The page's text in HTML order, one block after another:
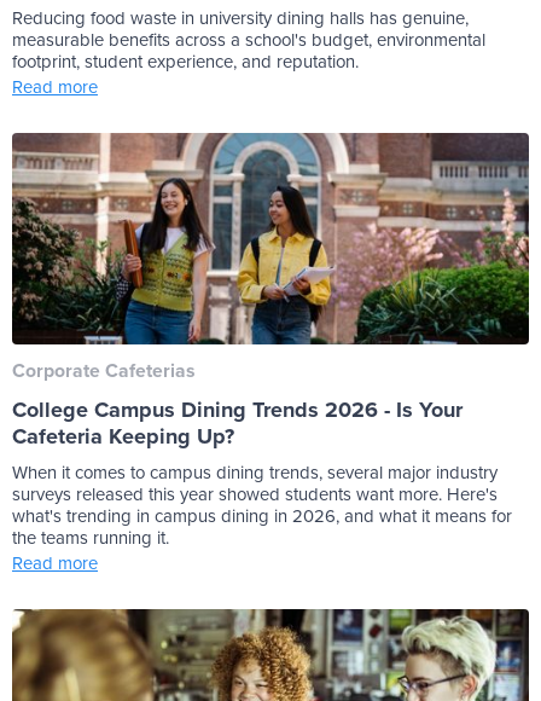
Reducing food waste in university dining halls has genuine,
measurable benefits across a school's budget, environmental
footprint, student experience, and reputation.
Read more
Corporate Cafeterias
College Campus Dining Trends 2026 - Is Your
Cafeteria Keeping Up?
When it comes to campus dining trends, several major industry
surveys released this year showed students want more. Here's
what's trending in campus dining in 2026, and what it means for
the teams running it.
Read more